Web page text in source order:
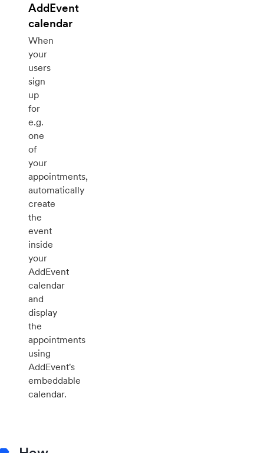
AddEvent
calendar
When
your
users
sign
up
for
e.g.
one
of
your
appointments,
automatically
create
the
event
inside
your
AddEvent
calendar
and
display
the
appointments
using
AddEvent's
embeddable
calendar.